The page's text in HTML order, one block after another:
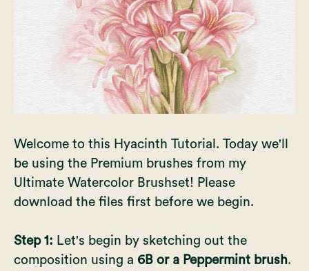
Welcome to this Hyacinth Tutorial. Today we'll
be using the Premium brushes from my
Ultimate Watercolor Brushset! Please
download the files first before we begin.
Step 1: Let's begin by sketching out the
composition using a 6B or a Peppermint brush.